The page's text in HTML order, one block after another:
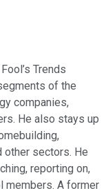
Trends
of the
companies,
He also stays up
other sectors. He
reporting on,
members. A former